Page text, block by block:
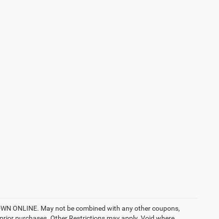
ONLINE. May not be combined with any other coupons,